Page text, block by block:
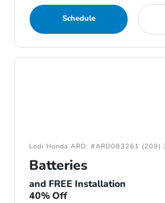
Schedule
Lodi Honda ARD: #ARD083261 (209)
Batteries
and FREE Installation
40% Off